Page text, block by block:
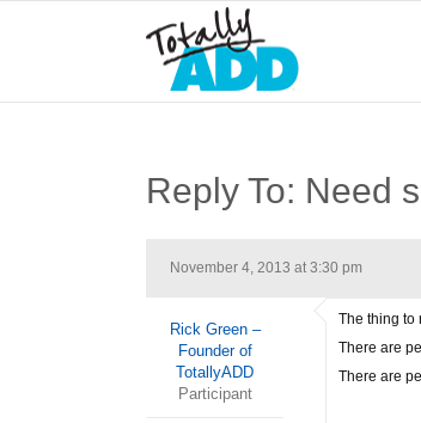
Reply To: Need
November 4, 2013 at 3:30 pm
Rick Green –
Founder of
TotallyADD
Participant
The thing to
There are
There are